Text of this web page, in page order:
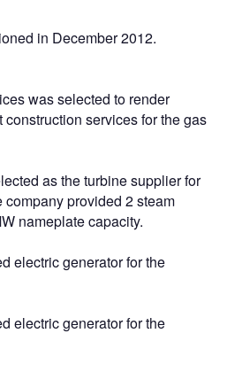
in December 2012.
was selected to render
services for the gas
as the turbine supplier for
provided 2 steam
nameplate capacity.
electric generator for the
electric generator for the